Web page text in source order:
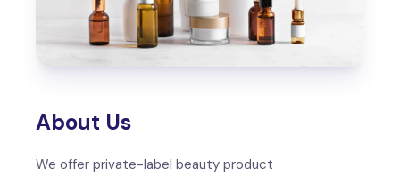
About Us
We offer private-label beauty product